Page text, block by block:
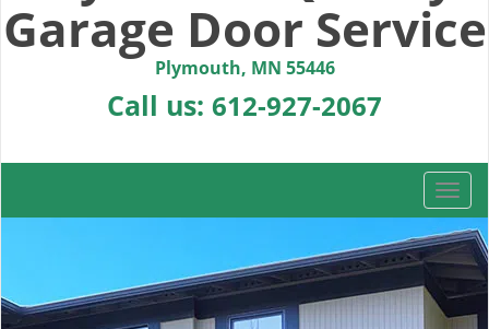
Garage Door Service
Plymouth, MN 55446
Call us: 612-927-2067
T
o
g
g
e